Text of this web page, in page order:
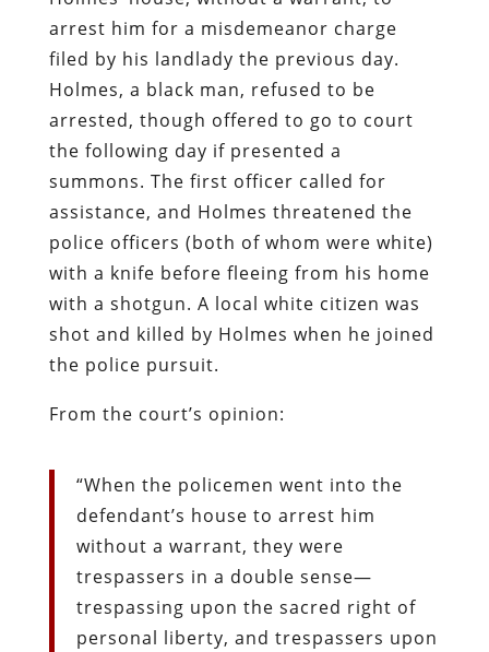
arrest him for a misdemeanor charge
filed by his landlady the previous day.
Holmes, a black man, refused to be
arrested, though offered to go to court
the following day if presented a
summons. The first officer called for
assistance, and Holmes threatened the
police officers (both of whom were white)
with a knife before fleeing from his home
with a shotgun. A local white citizen was
shot and killed by Holmes when he joined
the police pursuit.
From the court’s opinion:
“When the policemen went into the
defendant’s house to arrest him
without a warrant, they were
trespassers in a double sense—
trespassing upon the sacred right of
personal liberty, and trespassers upon